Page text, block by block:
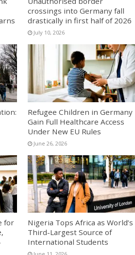
crossings into Germany fall
drastically in first half of 2026
July 10, 2026
Refugee Children in Germany
Gain Full Healthcare Access
Under New EU Rules
June 26, 2026
for
Nigeria Tops Africa as World’s
Third-Largest Source of
International Students